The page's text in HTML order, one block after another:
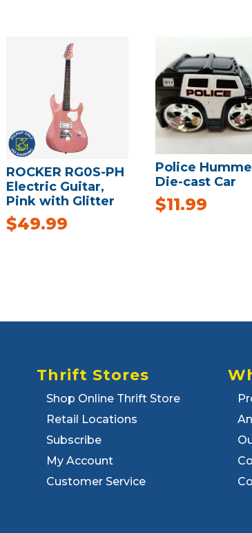
ROCKER RG0S-PH
Electric Guitar,
Pink with Glitter
$49.99
Police
Die-cast Car
$11.99
Thrift Stores
Shop Online Thrift Store
Retail Locations
Subscribe
My Account
Customer Service